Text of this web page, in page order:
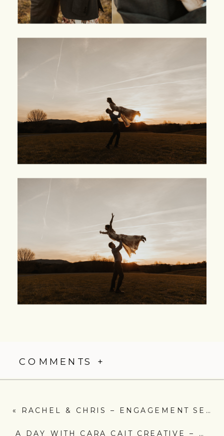
COMMENTS +
A DAY WITH CARA CAIT CREATIVE – WEDDING FLORAL IN ROANOKE, VA
« RACHEL & CHRIS – ENGAGEMENT SESSION – ROANOKE VA